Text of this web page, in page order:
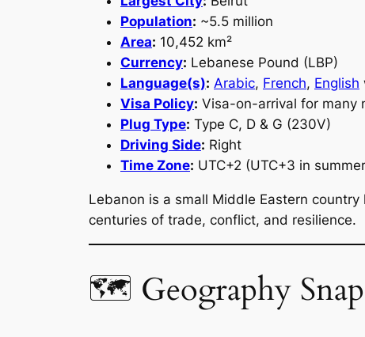
Population: ~5.5 million
Area: 10,452 km²
Currency: Lebanese Pound (LBP)
Language(s): Arabic, French, English
Visa Policy: Visa-on-arrival for many
Plug Type: Type C, D & G (230V)
Driving Side: Right
Time Zone: UTC+2 (UTC+3 in
Lebanon is a small Middle Eastern country
centuries of trade, conflict, and resilience.
🗺 Geography